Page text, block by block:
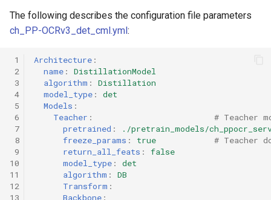
The following describes the configuration file parameters
ch_PP-OCRv3_det_cml.yml:
1
2
3
4
5
6
7
8
9
10
11
12
13
Architecture :
name :
DistillationModel
algorithm :
Distillation
model_type :
det
Models :
Teacher :
# Teacher
pretrained :
./pretrain_models/
freeze_params : true
# Teacher
return_all_feats :
false
model_type :
det
algorithm :
DB
Transform :
Backbone :